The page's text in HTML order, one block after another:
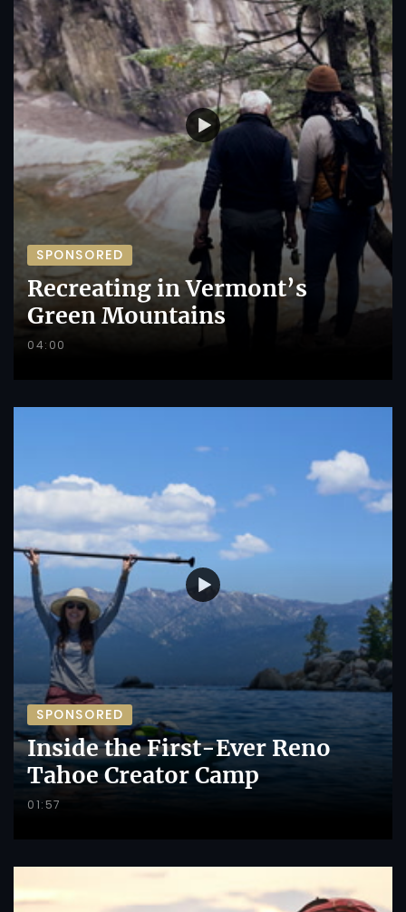
SPONSORED
Recreating in Vermont’s
Green Mountains
04:00
SPONSORED
Inside the First-Ever Reno
Tahoe Creator Camp
01:57